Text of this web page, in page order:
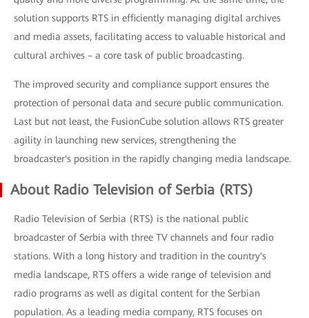
solution supports RTS in efficiently managing digital archives
and media assets, facilitating access to valuable historical and
cultural archives – a core task of public broadcasting.
The improved security and compliance support ensures the
protection of personal data and secure public communication.
Last but not least, the FusionCube solution allows RTS greater
agility in launching new services, strengthening the
broadcaster's position in the rapidly changing media landscape.
About Radio Television of Serbia (RTS)
Radio Television of Serbia (RTS) is the national public
broadcaster of Serbia with three TV channels and four radio
stations. With a long history and tradition in the country's
media landscape, RTS offers a wide range of television and
radio programs as well as digital content for the Serbian
population. As a leading media company, RTS focuses on